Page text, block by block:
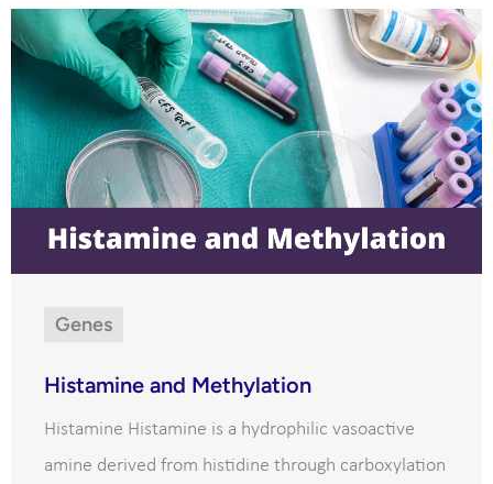
Genes
Histamine and Methylation
Histamine Histamine is a hydrophilic vasoactive
amine derived from histidine through carboxylation